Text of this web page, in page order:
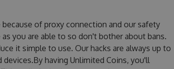
of proxy connection and our safety
you are able to so don't bother about bans.
it simple to use. Our hacks are always up to
having Unlimited Coins, you'll